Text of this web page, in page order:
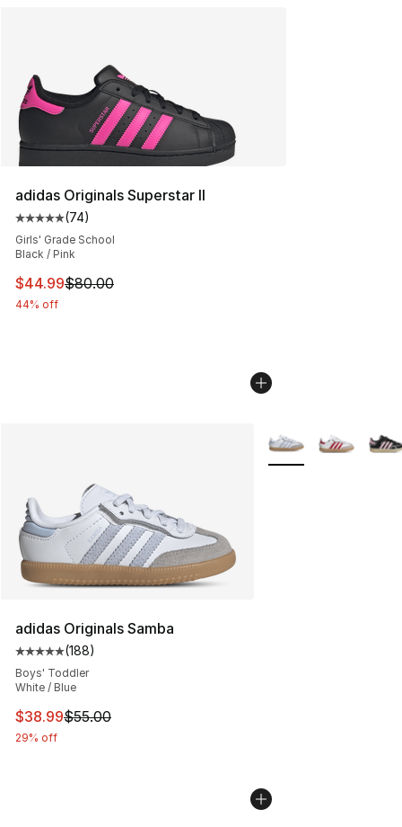
adidas Originals Superstar II
Average customer rating - [5 out of 5 stars], 74 reviews
(74)
Girls' Grade School
Black / Pink
This item is on sale. Price dropped from $80.00 to
$44.99$80.00
44% off
adidas Originals Samba
Average customer rating - [5 out of 5 stars], 188
(188)
Boys' Toddler
White / Blue
This item is on sale. Price dropped from $55.00 to
$38.99$55.00
29% off
More Colors